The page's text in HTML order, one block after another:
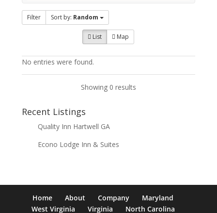
Filter Sort by: Random
List Map
No entries were found.
Showing 0 results
Recent Listings
Quality Inn Hartwell GA
Econo Lodge Inn & Suites
Home About Company
Maryland
West Virginia
Virginia North Carolina